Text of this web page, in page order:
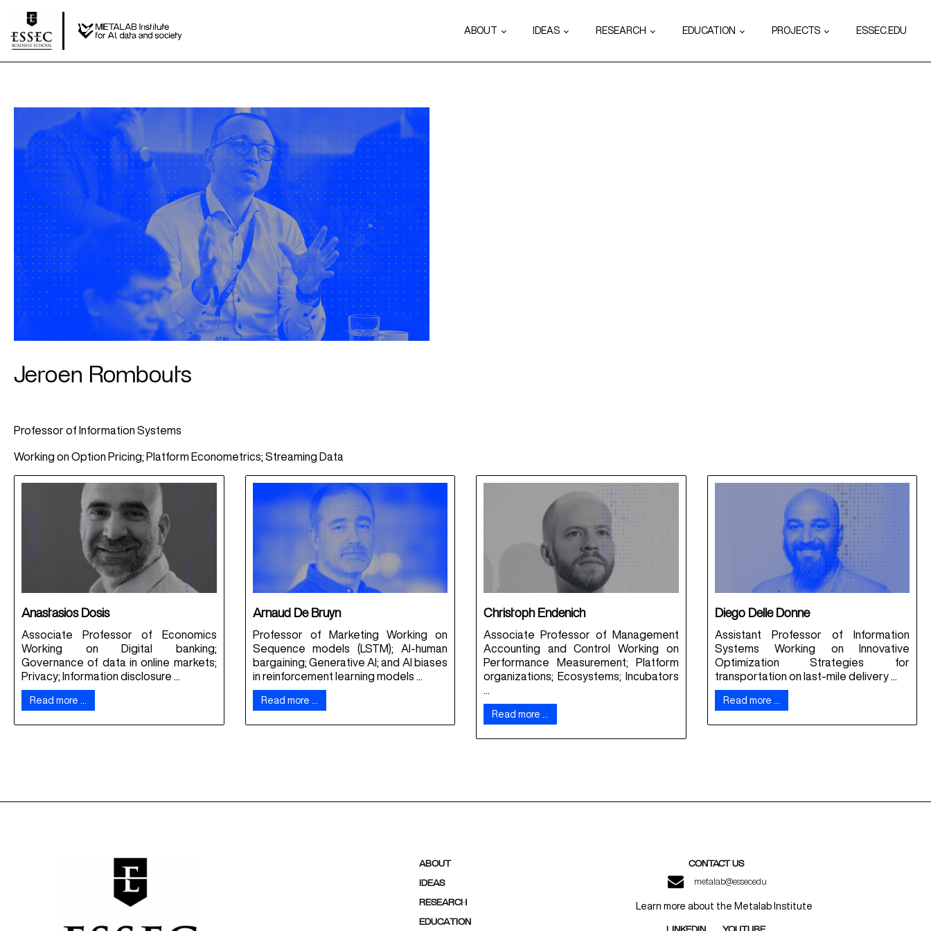
ABOUT IDEAS RESEARCH EDUCATION PROJECTS ESSEC.EDU
Jeroen Rombouts
Professor of Information Systems
Working on Option Pricing; Platform Econometrics; Streaming Data
Anastasios Dosis
Associate Professor of Economics
Working on Digital banking;
Governance of data in online markets;
Privacy; Information disclosure ...
Read more …
Arnaud De Bruyn
Professor of Marketing Working on
Sequence models (LSTM); AI-human
bargaining; Generative AI; and AI biases
in reinforcement learning models ...
Read more …
Christoph Endenich
Associate Professor of Management
Accounting and Control Working on
Performance Measurement; Platform
organizations; Ecosystems; Incubators
Read more …
Diego Delle Donne
Assistant Professor of Information
Systems Working on Innovative
Optimization Strategies for
transportation on last-mile delivery ...
Read more …
ABOUT
IDEAS
RESEARCH
EDUCATION
CONTACT US
metalab@essec.edu
Learn more about the Metalab Institute